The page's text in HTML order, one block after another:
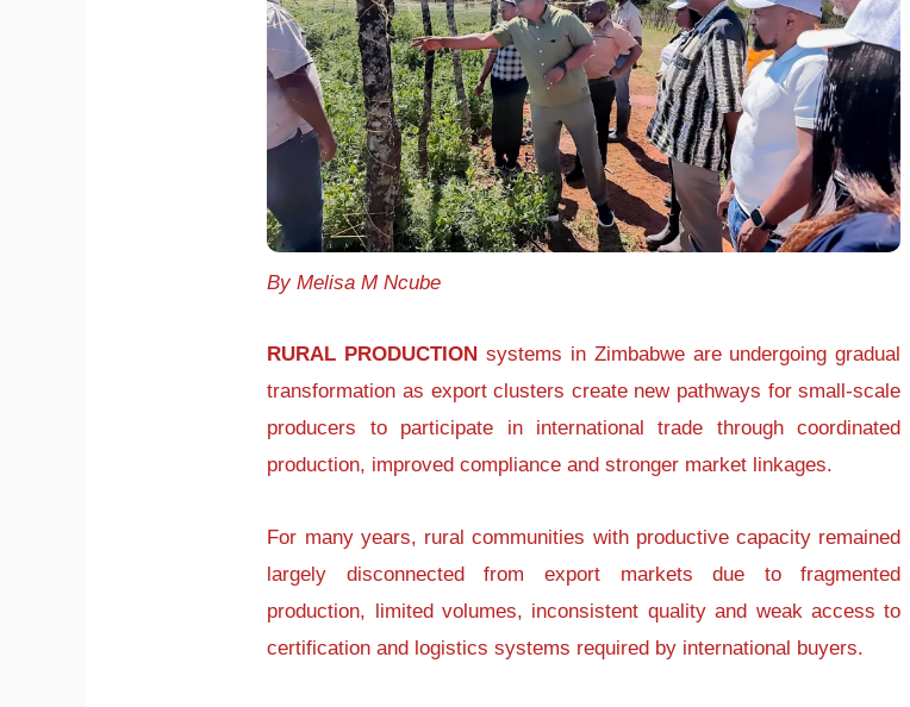
By Melisa M Ncube
RURAL PRODUCTION systems in Zimbabwe are undergoing gradual
transformation as export clusters create new pathways for small-scale
producers to participate in international trade through coordinated
production, improved compliance and stronger market linkages.
For many years, rural communities with productive capacity remained
largely disconnected from export markets due to fragmented
production, limited volumes, inconsistent quality and weak access to
certification and logistics systems required by international buyers.